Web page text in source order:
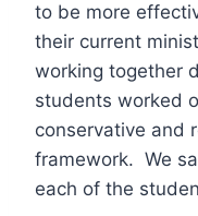
to be more
their current
working together
students worked
conservative and
framework. We
each of the